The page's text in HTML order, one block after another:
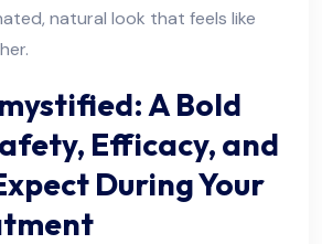
natural look that feels like
A Bold
Efficacy, and
During Your